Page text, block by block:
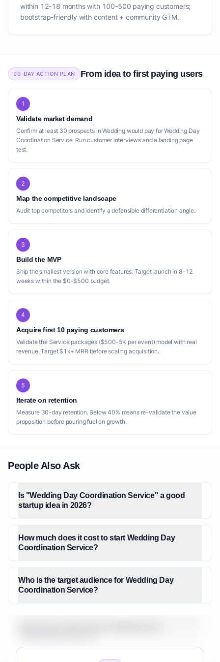
within 12-18 months with 100-500 paying customers;
bootstrap-friendly with content + community GTM.
90-DAY ACTION PLAN From idea to first paying users
1
Validate market demand
Confirm at least 30 prospects in Wedding would pay for Wedding Day
Coordination Service. Run customer interviews and a landing page
test.
2
Map the competitive landscape
Audit top competitors and identify a defensible differentiation angle.
3
Build the MVP
Ship the smallest version with core features. Target launch in 8-12
weeks within the $0-$500 budget.
4
Acquire first 10 paying customers
Validate the Service packages ($500-5K per event) model with real
revenue. Target $1k+ MRR before scaling acquisition.
5
Iterate on retention
Measure 30-day retention. Below 40% means re-validate the value
proposition before pouring fuel on growth.
People Also Ask
Is "Wedding Day Coordination Service" a good
startup idea in 2026?
How much does it cost to start Wedding Day
Coordination Service?
Who is the target audience for Wedding Day
Coordination Service?